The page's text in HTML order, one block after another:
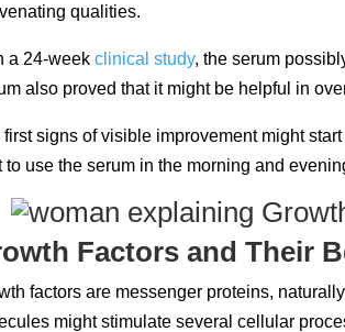
qualities.
a 24-weekclinical study, the serum
also proved that it might be helpful in
first signs of visible improvement might
to use the serum in the morning and
Factors and Their
factors are messenger proteins,
might stimulate several cellular